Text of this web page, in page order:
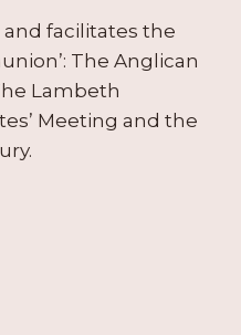
and facilitates the
The Anglican
Lambeth
Meeting and the